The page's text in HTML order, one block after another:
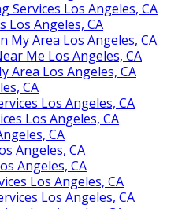
Services Los Angeles, CA
Los Angeles, CA
My Area Los Angeles, CA
Me Los Angeles, CA
Area Los Angeles, CA
CA
Los Angeles, CA
Los Angeles, CA
CA
Angeles, CA
Angeles, CA
Los Angeles, CA
Los Angeles, CA